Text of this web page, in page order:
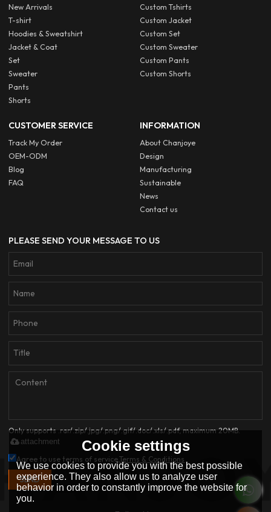
New Arrivals
T-shirt
Hoodies & Sweatshirt
Jacket & Coat
Set
Sweater
Pants
Shorts
Custom Tshirts
Custom Jacket
Custom Set
Custom Sweater
Custom Pants
Custom Shorts
CUSTOMER SERVICE
Track My Order
OEM-ODM
Blog
FAQ
INFORMATION
About Chanjoye
Design
Manufacturing
Sustainable
News
Contact us
PLEASE SEND YOUR MESSAGE TO US
Only supports .rar/.zip/.jpg/.png/.gif/.doc/.xls/.pdf, maximum 20MB.
attachment
Agree to use terms of service,Terms & Conditions
SEND
Cookie settings
We use cookies to provide you with the best possible
experience. They also allow us to analyze user
behavior in order to constantly improve the website for
you.